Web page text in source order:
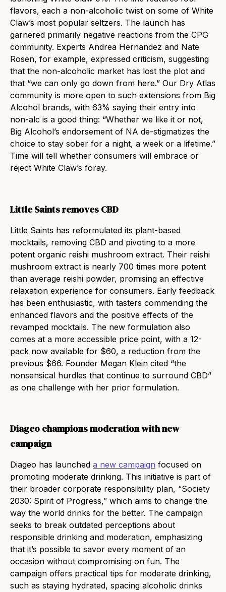
flavors, each a non-alcoholic twist on some of White
Claw’s most popular seltzers. The launch has
garnered primarily negative reactions from the CPG
community. Experts Andrea Hernandez and Nate
Rosen, for example, expressed criticism, suggesting
that the non-alcoholic market has lost the plot and
that “we can only go down from here.” Our Dry Atlas
community is more open to such extensions from Big
Alcohol brands, with 63% saying their entry into
non-alc is a good thing: “Whether we like it or not,
Big Alcohol’s endorsement of NA de-stigmatizes the
choice to stay sober for a night, a week or a lifetime.”
Time will tell whether consumers will embrace or
reject White Claw’s foray.
Little Saints removes CBD
Little Saints has reformulated its plant-based
mocktails, removing CBD and pivoting to a more
potent organic reishi mushroom extract. Their reishi
mushroom extract is nearly 700 times more potent
than average reishi powder, promising an effective
relaxation experience for consumers. Early feedback
has been enthusiastic, with tasters commending the
enhanced flavors and the positive effects of the
revamped mocktails. The new formulation also
comes at a more accessible price point, with a 12-
pack now available for $60, a reduction from the
previous $66. Founder Megan Klein cited “the
nonsensical hurdles that continue to surround CBD”
as one challenge with her prior formulation.
Diageo champions moderation with new
campaign
Diageo has launched a new campaign focused on
promoting moderate drinking. This initiative is part of
their broader corporate responsibility plan, “Society
2030: Spirit of Progress,” which aims to change the
way the world drinks for the better. The campaign
seeks to break outdated perceptions about
responsible drinking and moderation, emphasizing
that it’s possible to savor every moment of an
occasion without compromising on fun. The
campaign offers practical tips for moderate drinking,
such as staying hydrated, spacing alcoholic drinks